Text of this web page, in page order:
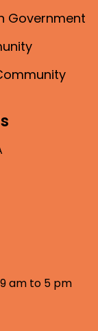
Government
am to 5 pm